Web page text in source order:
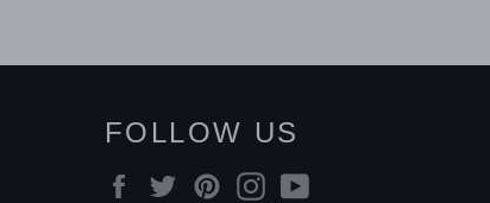
FOLLOW US
FacebookTwitterPinterestInstagram